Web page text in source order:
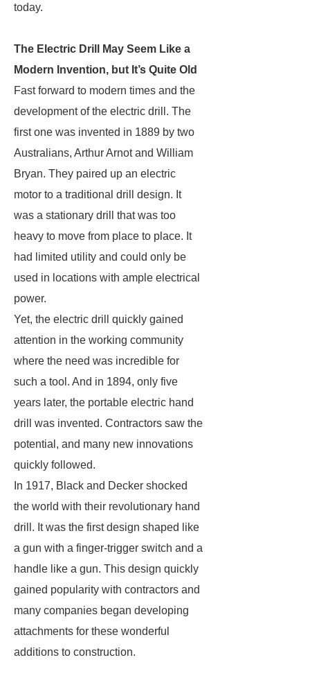
today.
The Electric Drill May Seem Like a
Modern Invention, but It’s Quite Old
Fast forward to modern times and the
development of the electric drill. The
first one was invented in 1889 by two
Australians, Arthur Arnot and William
Bryan. They paired up an electric
motor to a traditional drill design. It
was a stationary drill that was too
heavy to move from place to place. It
had limited utility and could only be
used in locations with ample electrical
power.
Yet, the electric drill quickly gained
attention in the working community
where the need was incredible for
such a tool. And in 1894, only five
years later, the portable electric hand
drill was invented. Contractors saw the
potential, and many new innovations
quickly followed.
In 1917, Black and Decker shocked
the world with their revolutionary hand
drill. It was the first design shaped like
a gun with a finger-trigger switch and a
handle like a gun. This design quickly
gained popularity with contractors and
many companies began developing
attachments for these wonderful
additions to construction.